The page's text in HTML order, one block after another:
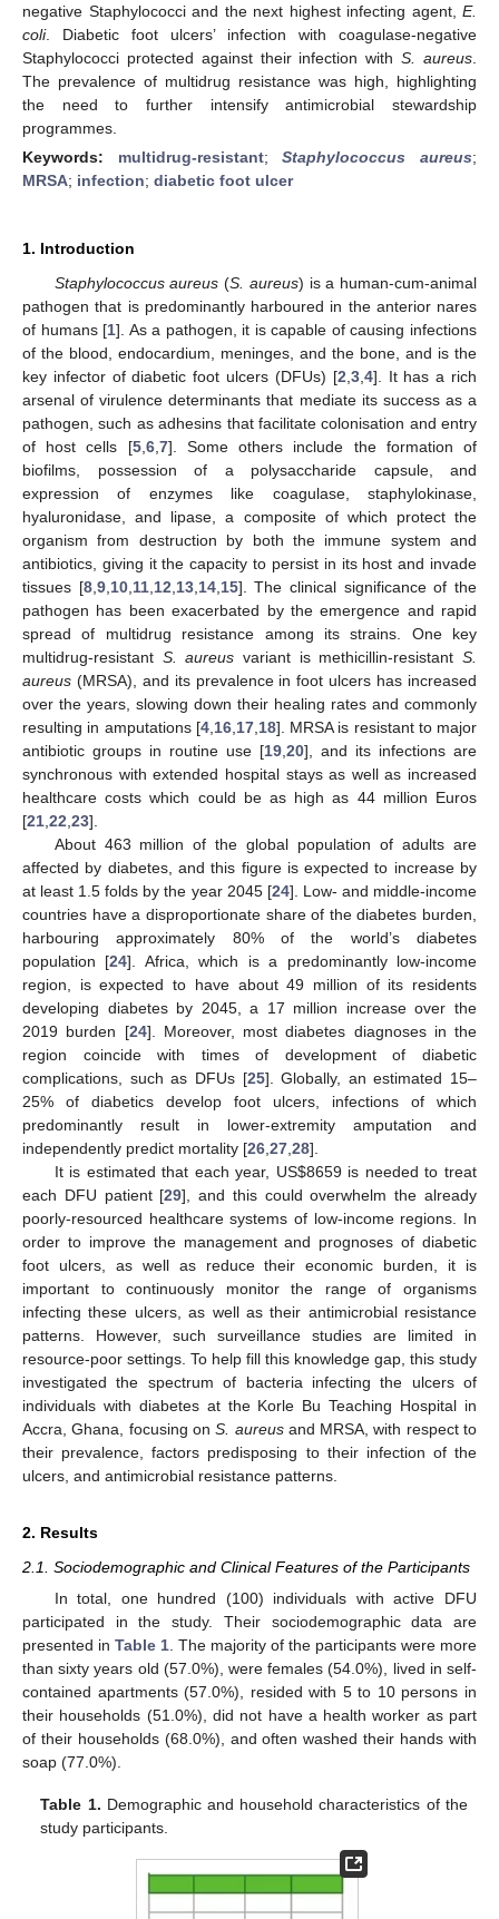
negative Staphylococci and the next highest infecting agent, E.
coli. Diabetic foot ulcers’ infection with coagulase-negative
Staphylococci protected against their infection withS. aureus
The prevalence of multidrug resistance was high, highlighting
the need to further intensify antimicrobial stewardship
programmes.
Keywords: multidrug-resistant;Staphylococcus aureus;
MRSA; infection; diabetic foot ulcer
1. Introduction
Staphylococcus aureus (S. aureus) is a human-cum-animal
pathogen that is predominantly harboured in the anterior nares
of humans [1]. As a pathogen, it is capable of causing infections
of the blood, endocardium, meninges, and the bone, and is the
key infector of diabetic foot ulcers (DFUs) [2 3, 4]. It has a rich
arsenal of virulence determinants that mediate its success as a
pathogen, such as adhesins that facilitate colonisation and entry
of host cells [5, 6, 7]. Some others include the formation of
biofilms, possession of a polysaccharide capsule, and
expression of enzymes like coagulase, staphylokinase,
hyaluronidase, and lipase, a composite of which protect the
organism from destruction by both the immune system and
antibiotics, giving it the capacity to persist in its host and invade
tissues [8, 9, 10, 11, 12 13, 14, 15]. The clinical significance of the
pathogen has been exacerbated by the emergence and rapid
spread of multidrug resistance among its strains. One key
multidrug-resistant S. aureus variant is methicillin-resistantS.
aureus (MRSA), and its prevalence in foot ulcers has increased
over the years, slowing down their healing rates and commonly
resulting in amputations [4, 16, 17, 18]. MRSA is resistant to major
antibiotic groups in routine use [19 20], and its infections are
synchronous with extended hospital stays as well as increased
healthcare costs which could be as high as 44 million Euros
[21 22 23].
About 463 million of the global population of adults are
affected by diabetes, and this figure is expected to increase by
at least 1.5 folds by the year 2045 [24]. Low- and middle-income
countries have a disproportionate share of the diabetes burden,
harbouring approximately 80% of the world’s diabetes
population [24]. Africa, which is a predominantly low-income
region, is expected to have about 49 million of its residents
developing diabetes by 2045, a 17 million increase over the
2019 burden [24]. Moreover, most diabetes diagnoses in the
region coincide with times of development of diabetic
complications, such as DFUs [25]. Globally, an estimated 15–
25% of diabetics develop foot ulcers, infections of which
predominantly result in lower-extremity amputation and
independently predict mortality [26 27 28].
It is estimated that each year, US$8659 is needed to treat
each DFU patient [29], and this could overwhelm the already
poorly-resourced healthcare systems of low-income regions. In
order to improve the management and prognoses of diabetic
foot ulcers, as well as reduce their economic burden, it is
important to continuously monitor the range of organisms
infecting these ulcers, as well as their antimicrobial resistance
patterns. However, such surveillance studies are limited in
resource-poor settings. To help fill this knowledge gap, this study
investigated the spectrum of bacteria infecting the ulcers of
individuals with diabetes at the Korle Bu Teaching Hospital in
Accra, Ghana, focusing onS. aureusand MRSA, with respect to
their prevalence, factors predisposing to their infection of the
ulcers, and antimicrobial resistance patterns.
2. Results
2.1. Sociodemographic and Clinical Features of the Participants
In total, one hundred (100) individuals with active DFU
participated in the study. Their sociodemographic data are
presented in Table 1 . The majority of the participants were more
than sixty years old (57.0%), were females (54.0%), lived in self-
contained apartments (57.0%), resided with 5 to 10 persons in
their households (51.0%), did not have a health worker as part
of their households (68.0%), and often washed their hands with
soap (77.0%).
Table 1. Demographic and household characteristics of the
study participants.